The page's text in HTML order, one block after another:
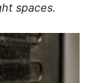
spaces.